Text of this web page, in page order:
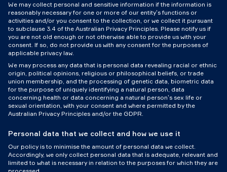
We may collect personal and sensitive information if the information is
reasonably necessary for one or more of our entity’s functions or
activities and/or you consent to the collection, or we collect it pursuant
to subclause 3.4 of the Australian Privacy Principles. Please notify us if
you are not old enough or not otherwise able to provide us with your
consent. If so, do not provide us with any consent for the purposes of
applicable privacy law.
We may process any data that is personal data revealing racial or ethnic
origin, political opinions, religious or philosophical beliefs, or trade
union membership, and the processing of genetic data, biometric data
for the purpose of uniquely identifying a natural person, data
concerning health or data concerning a natural person’s sex life or
sexual orientation, with your consent and where permitted by the
Australian Privacy Principles and/or the GDPR.
Personal data that we collect and how we use it
Our policy is to minimise the amount of personal data we collect.
Accordingly, we only collect personal data that is adequate, relevant and
limited to what is necessary in relation to the purposes for which they are